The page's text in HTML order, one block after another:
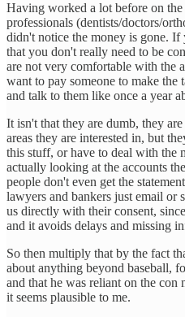
Having worked a lot before on
professionals (dentists/doctors/
didn't notice the money is gone.
that you don't really need to be
are not very comfortable with the
want to pay someone to make the
and talk to them like once a year
It isn't that they are dumb, they
areas they are interested in, but
this stuff, or have to deal with the
actually looking at the accounts
people don't even get the
lawyers and bankers just email or
us directly with their consent,
and it avoids delays and missing
So then multiply that by the fact
about anything beyond baseball,
and that he was reliant on the con
it seems plausible to me.